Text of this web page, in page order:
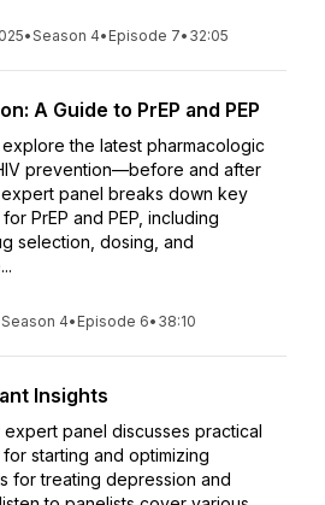
•Season 4• Episode 7• 32:05
A Guide to PrEP and PEP
the latest pharmacologic
prevention—before and after
panel breaks down key
PrEP and PEP, including
selection, dosing, and
Season 4• Episode 6• 38:10
Insights
expert panel discusses practical
starting and optimizing
for treating depression and